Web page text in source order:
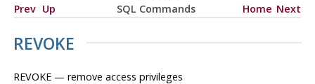
Prev Up SQL Commands Home Next
REVOKE
REVOKE — remove access privileges